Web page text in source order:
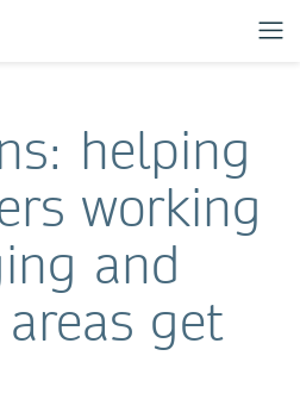
helping
working
and
get